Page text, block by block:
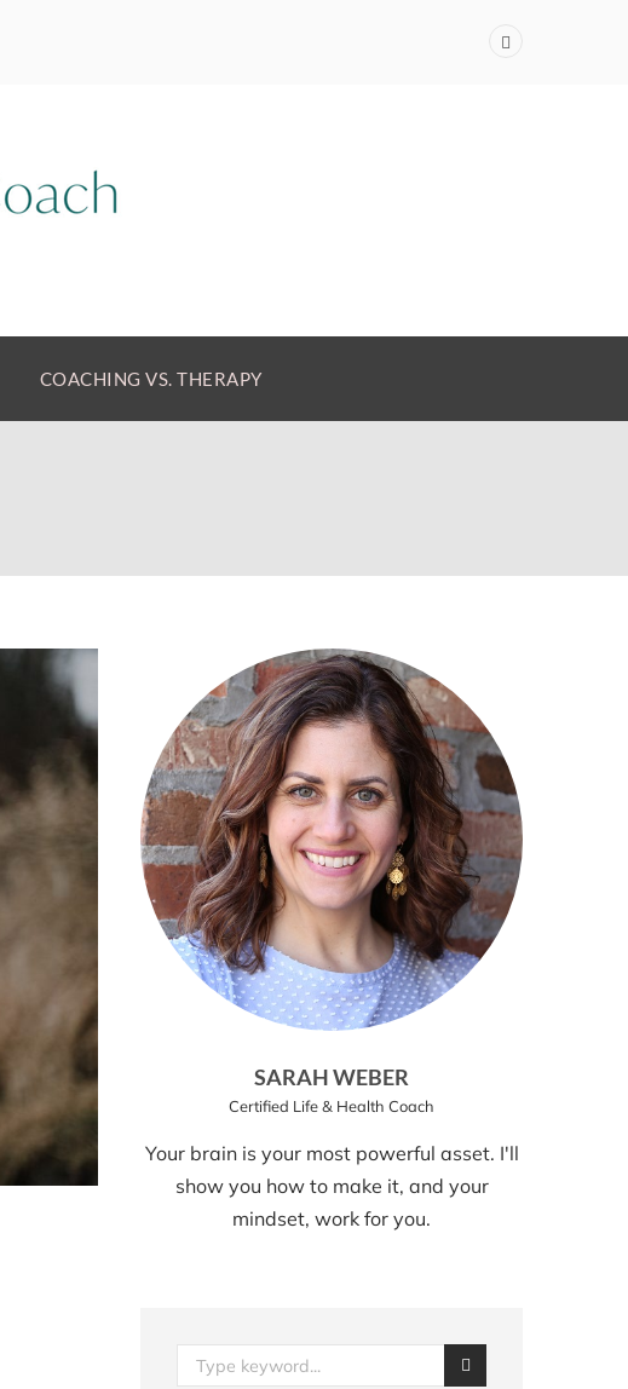
COACHING VS. THERAPY
SARAH WEBER
Certified Life & Health Coach
Your brain is your most powerful asset. I'll
show you how to make it, and your
mindset, work for you.